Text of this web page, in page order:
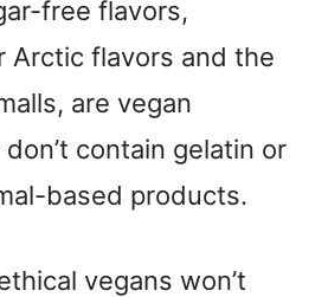
free flavors,
Arctic flavors and the
are vegan
contain gelatin or
based products.
vegans won’t